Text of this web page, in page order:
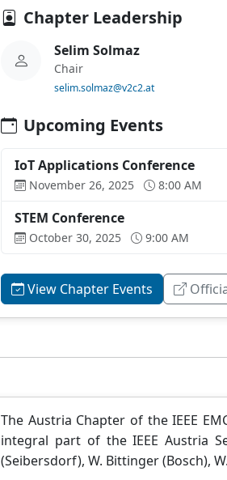
Chapter Leadership
Selim Solmaz
Chair
selim.solmaz@v2c2.at
Upcoming Events
IoT Applications Conference
November 26, 2025 8:00 AM
STEM Conference
October 30, 2025 9:00 AM
View Chapter Events
The Austria Chapter of the IEEE
integral part of the IEEE Austria
(Seibersdorf), W. Bittinger (Bosch),